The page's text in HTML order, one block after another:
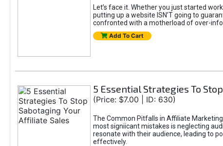
Let’s face it. Whether you just started
putting up a website ISN’T going to
confronted with a motherload of over-
Add To Cart
5 Essential Strategies To
(Price: $7.00 | ID: 630)
The Common Pitfalls in Affiliate
most signiicant mistakes is neglecting
resonate with their audience, leading to
effectively.